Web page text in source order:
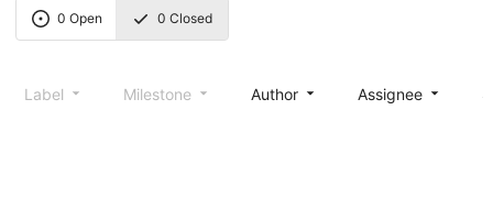
0 Open 0 Closed
Label Milestone Author Assignee